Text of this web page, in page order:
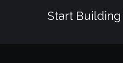
Start Building